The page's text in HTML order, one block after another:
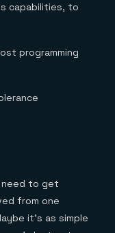
capabilities, to
programming
need to get
from one
it’s as simple